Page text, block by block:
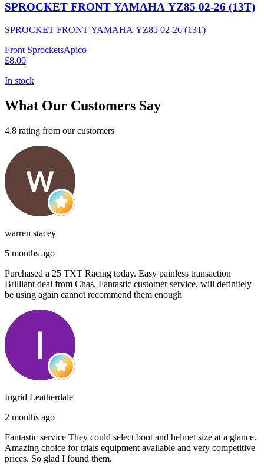
SPROCKET FRONT YAMAHA YZ85 02-26 (13T)
SPROCKET FRONT YAMAHA YZ85 02-26 (13T)
Front SprocketsApico
£8.00
In stock
What Our Customers Say
4.8 rating from our customers
warren stacey
5 months ago
Purchased a 25 TXT Racing today. Easy painless transaction
Brilliant deal from Chas, Fantastic customer service, will definitely
be using again cannot recommend them enough
Ingrid Leatherdale
2 months ago
Fantastic service They could select boot and helmet size at a glance.
Amazing choice for trials equipment available and very competitive
prices. So glad I found them.